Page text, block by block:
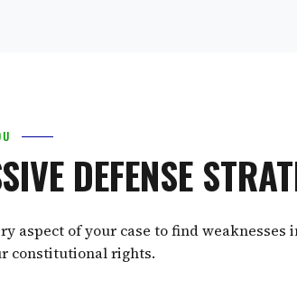
DEFENSE
aspect of your case to find weaknesses
constitutional rights.